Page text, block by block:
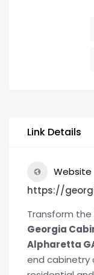
Link Details
Website
https://
Transform
Georgia
Alpharetta
end cabinetry